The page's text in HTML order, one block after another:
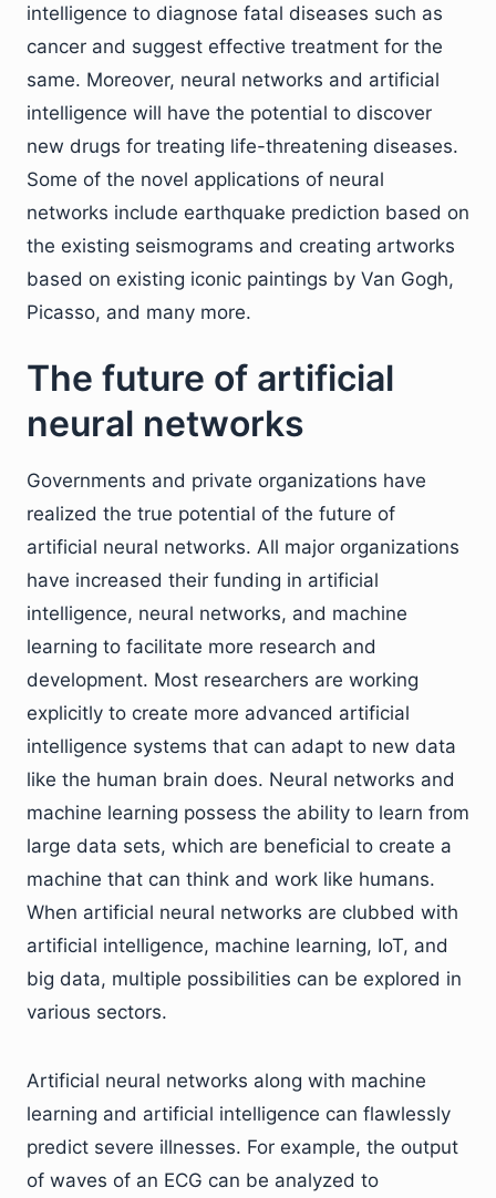
intelligence to diagnose fatal diseases such as
cancer and suggest effective treatment for the
same. Moreover, neural networks and artificial
intelligence will have the potential to discover
new drugs for treating life-threatening diseases.
Some of the novel applications of neural
networks include earthquake prediction based on
the existing seismograms and creating artworks
based on existing iconic paintings by Van Gogh,
Picasso, and many more.
The future of artificial
neural networks
Governments and private organizations have
realized the true potential of the future of
artificial neural networks. All major organizations
have increased their funding in artificial
intelligence, neural networks, and machine
learning to facilitate more research and
development. Most researchers are working
explicitly to create more advanced artificial
intelligence systems that can adapt to new data
like the human brain does. Neural networks and
machine learning possess the ability to learn from
large data sets, which are beneficial to create a
machine that can think and work like humans.
When artificial neural networks are clubbed with
artificial intelligence, machine learning, IoT, and
big data, multiple possibilities can be explored in
various sectors.
Artificial neural networks along with machine
learning and artificial intelligence can flawlessly
predict severe illnesses. For example, the output
of waves of an ECG can be analyzed to